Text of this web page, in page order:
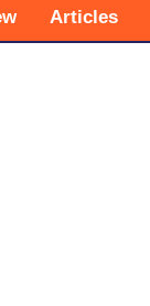
Articles